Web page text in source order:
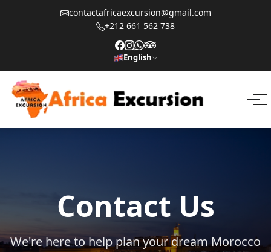
contactafricaexcursion@gmail.com
+212 661 562 738
English
Contact Us
We're here to help plan your dream Morocco